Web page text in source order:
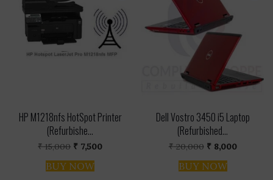
HP M1218nfs HotSpot Printer
(Refurbishe...
₹15,000 Original
was:
₹ 15,000.
₹ 7,500Current
BUY NOW
Dell Vostro 3450 i5 Laptop
(Refurbished...
₹20,000 Original
was:
₹ 20,000.
₹ 8,000Current
BUY NOW